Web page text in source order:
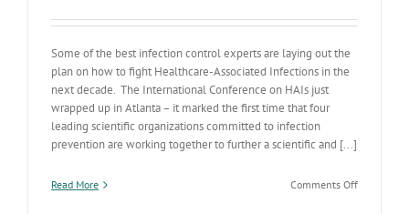
Some of the best infection control experts are laying out the
plan on how to fight Healthcare-Associated Infections in the
next decade. The International Conference on HAIs just
wrapped up in Atlanta – it marked the first time that four
leading scientific organizations committed to infection
prevention are working together to further a scientific and [...]
Read More Comments Offon